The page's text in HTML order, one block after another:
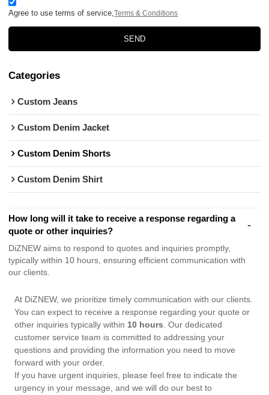
Agree to use terms of service,Terms & Conditions
SEND
Categories
Custom Jeans
Custom Denim Jacket
Custom Denim Shorts
Custom Denim Shirt
How long will it take to receive a response regarding a
quote or other inquiries?
DiZNEW aims to respond to quotes and inquiries promptly,
typically within 10 hours, ensuring efficient communication with
our clients.
At DiZNEW, we prioritize timely communication with our clients.
You can expect to receive a response regarding your quote or
other inquiries typically within 10 hours . Our dedicated
customer service team is committed to addressing your
questions and providing the information you need to move
forward with your order.
If you have urgent inquiries, please feel free to indicate the
urgency in your message, and we will do our best to